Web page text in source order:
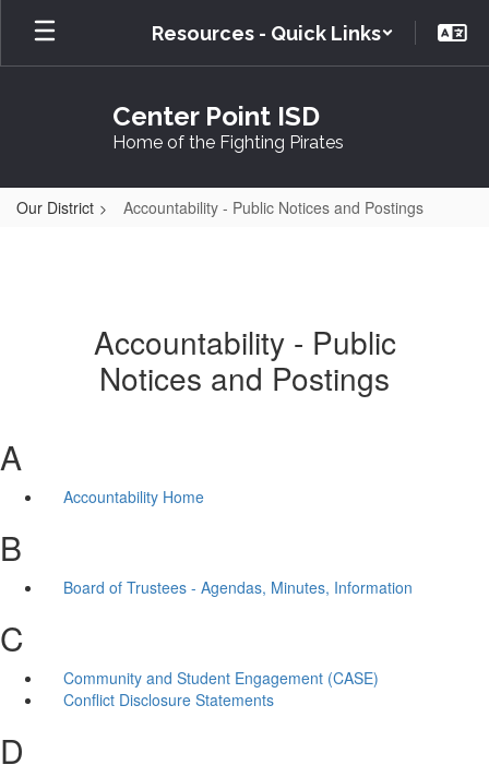
Skip
main
Resources - Quick Links
Center Point ISD
Home of the Fighting Pirates
Our District Accountability - Public Notices and Postings
Accountability - Public
Notices and Postings
A
Accountability Home
B
Board of Trustees - Agendas, Minutes, Information
C
Community and Student Engagement (CASE)
Conflict Disclosure Statements
D